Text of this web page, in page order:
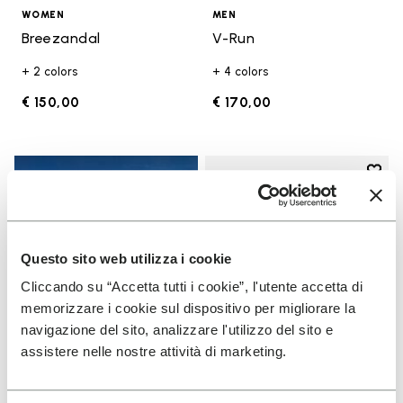
Questo sito web utilizza i cookie
Cliccando su “Accetta tutti i cookie”, l'utente accetta di
memorizzare i cookie sul dispositivo per migliorare la
navigazione del sito, analizzare l'utilizzo del sito e
assistere nelle nostre attività di marketing.
WOMEN
Breezandal
+ 2 colors
€ 150,00
MEN
V-Run
+ 4 colors
€ 170,00
Add
Add